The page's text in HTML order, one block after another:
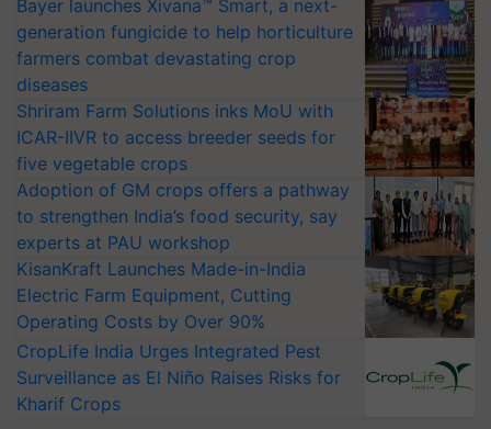
Bayer launches Xivana™ Smart, a next-
generation fungicide to help horticulture
farmers combat devastating crop
diseases
Shriram Farm Solutions inks MoU with
ICAR-IIVR to access breeder seeds for
five vegetable crops
Adoption of GM crops offers a pathway
to strengthen India’s food security, say
experts at PAU workshop
KisanKraft Launches Made-in-India
Electric Farm Equipment, Cutting
Operating Costs by Over 90%
CropLife India Urges Integrated Pest
Surveillance as El Niño Raises Risks for
Kharif Crops